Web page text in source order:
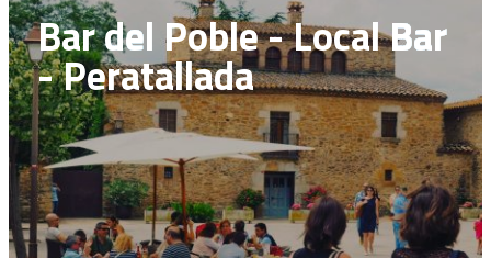
Bar del Poble - Local Bar
- Peratallada